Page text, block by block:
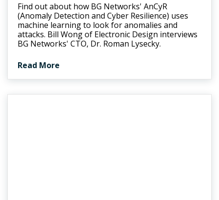
Find out about how BG Networks' AnCyR
(Anomaly Detection and Cyber Resilience) uses
machine learning to look for anomalies and
attacks. Bill Wong of Electronic Design interviews
BG Networks' CTO, Dr. Roman Lysecky.
Read More